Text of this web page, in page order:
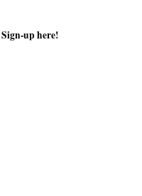
Sign-up here!